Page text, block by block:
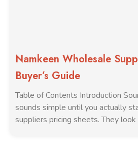
Namkeen Wholesale
Buyer’s Guide
Table of Contents Introduction
sounds simple until you actually
suppliers pricing sheets. They look